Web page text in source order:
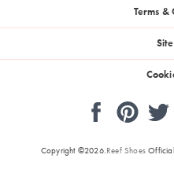
Terms &
FacebookPinterestTwitter
Copyright ©2026. Reef Shoes